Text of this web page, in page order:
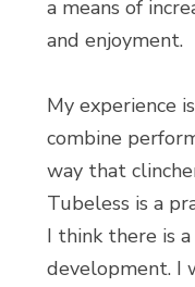
a means of
and enjoyment.
My experience
combine
way that
Tubeless is a
I think there is
development. I